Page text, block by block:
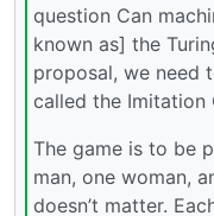
question Can
known as] the
proposal, we need
called the Imitation
The game is to be
man, one woman,
doesn’t matter.